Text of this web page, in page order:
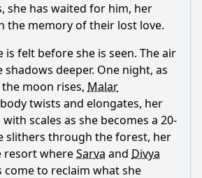
she has waited for him, her
the memory of their lost love.
is felt before she is seen. The air
deeper. One night, as
moon rises, Malar
twists and elongates, her
scales as she becomes a 20-
slithers through the forest, her
resort whereSarva and Divya
come to reclaim what she